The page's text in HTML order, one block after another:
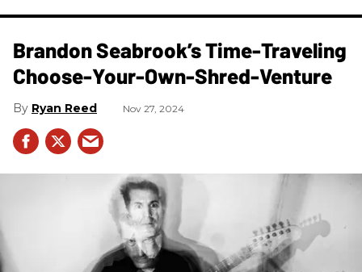
Brandon Seabrook’s Time-Traveling
Choose-Your-Own-Shred-Venture
Ryan Reed Nov 27, 2024